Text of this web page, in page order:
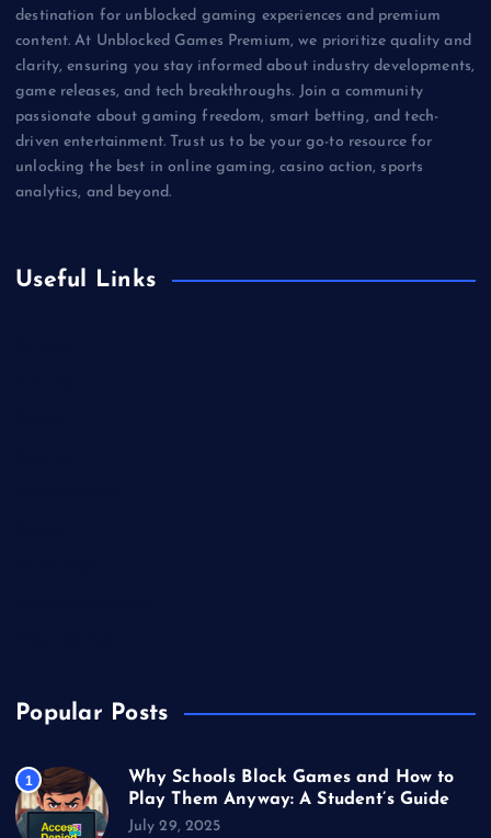
destination for unblocked gaming experiences and premium
content. At Unblocked Games Premium, we prioritize quality and
clarity, ensuring you stay informed about industry developments,
game releases, and tech breakthroughs. Join a community
passionate about gaming freedom, smart betting, and tech-
driven entertainment. Trust us to be your go-to resource for
unlocking the best in online gaming, casino action, sports
analytics, and beyond.
Useful Links
Popular Posts
1
Why Schools Block Games and How to
Play Them Anyway: A Student’s Guide
July 29, 2025